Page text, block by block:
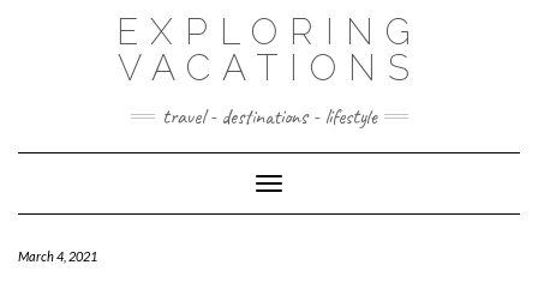
EXPLORING
VACATIONS
travel - destinations - lifestyle
Toggle Navigation
March 4, 2021